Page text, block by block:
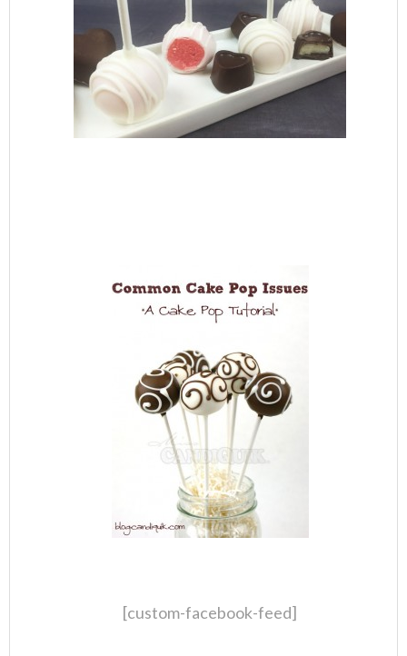
[custom-facebook-feed]